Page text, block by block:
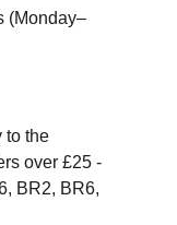
(Monday–
to the
over £25 -
BR2, BR6,